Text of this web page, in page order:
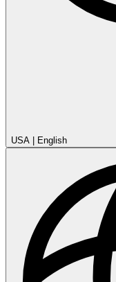
USA | English